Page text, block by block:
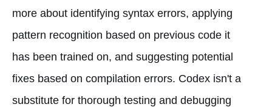
more about identifying syntax errors, applying
pattern recognition based on previous code it
has been trained on, and suggesting potential
fixes based on compilation errors. Codex isn't a
substitute for thorough testing and debugging